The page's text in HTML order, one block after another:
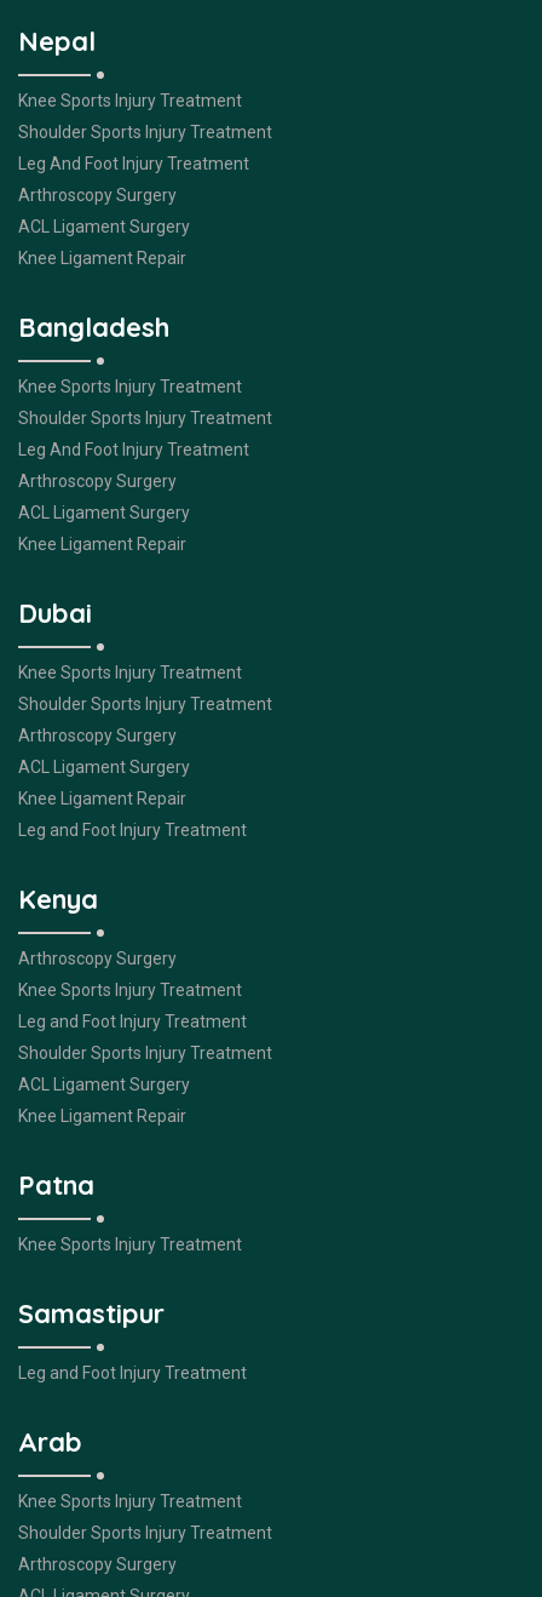
Nepal
Knee Sports Injury Treatment
Shoulder Sports Injury Treatment
Leg And Foot Injury Treatment
Arthroscopy Surgery
ACL Ligament Surgery
Knee Ligament Repair
Bangladesh
Knee Sports Injury Treatment
Shoulder Sports Injury Treatment
Leg And Foot Injury Treatment
Arthroscopy Surgery
ACL Ligament Surgery
Knee Ligament Repair
Dubai
Knee Sports Injury Treatment
Shoulder Sports Injury Treatment
Arthroscopy Surgery
ACL Ligament Surgery
Knee Ligament Repair
Leg and Foot Injury Treatment
Kenya
Arthroscopy Surgery
Knee Sports Injury Treatment
Leg and Foot Injury Treatment
Shoulder Sports Injury Treatment
ACL Ligament Surgery
Knee Ligament Repair
Patna
Knee Sports Injury Treatment
Samastipur
Leg and Foot Injury Treatment
Arab
Knee Sports Injury Treatment
Shoulder Sports Injury Treatment
Arthroscopy Surgery